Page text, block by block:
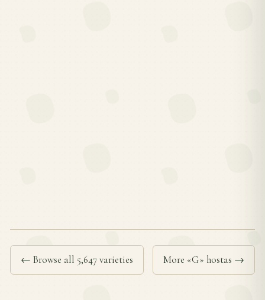
← Browse all 5,647 varieties More «G» hostas →